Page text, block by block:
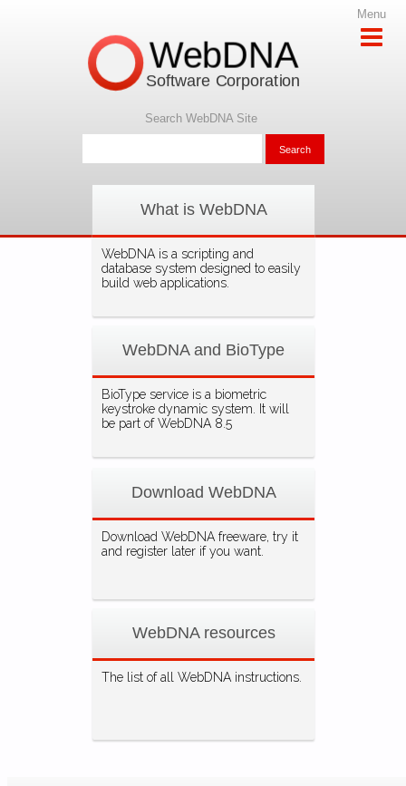
Menu
What is WebDNA
WebDNA is a scripting and
database system designed to easily
build web applications.
WebDNA and BioType
BioType service is a biometric
keystroke dynamic system. It will
be part of WebDNA 8.5
Download WebDNA
Download WebDNA freeware, try it
and register later if you want.
WebDNA resources
The list of all WebDNA instructions.
WebDNA
Software Corporation
Search WebDNA Site